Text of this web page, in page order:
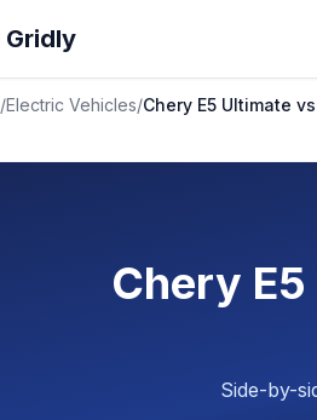
Gridly
/Electric Vehicles/Chery E5 Ultimate
Chery
Side-by-